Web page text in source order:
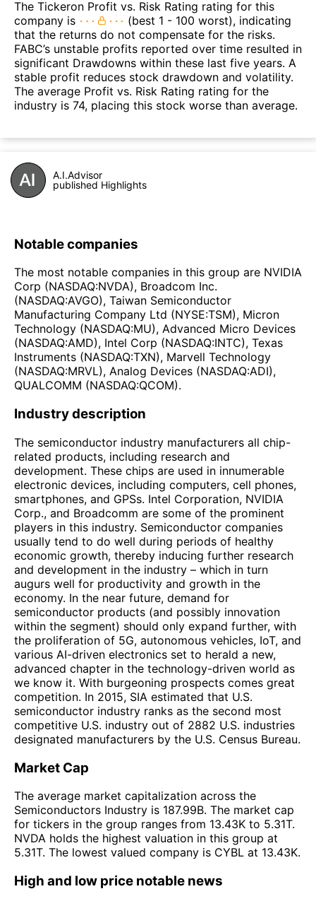
The Tickeron Profit vs. Risk Rating rating for this
company is
(best 1 - 100 worst), indicating
that the returns do not compensate for the risks.
FABC’s unstable profits reported over time resulted in
significant Drawdowns within these last five years. A
stable profit reduces stock drawdown and volatility.
The average Profit vs. Risk Rating rating for the
industry is 74, placing this stock worse than average.
A.I.Advisor
published Highlights
Notable companies
The most notable companies in this group are NVIDIA
Corp (NASDAQ:NVDA), Broadcom Inc.
(NASDAQ:AVGO), Taiwan Semiconductor
Manufacturing Company Ltd (NYSE:TSM), Micron
Technology (NASDAQ:MU), Advanced Micro Devices
(NASDAQ:AMD), Intel Corp (NASDAQ:INTC), Texas
Instruments (NASDAQ:TXN), Marvell Technology
(NASDAQ:MRVL), Analog Devices (NASDAQ:ADI),
QUALCOMM (NASDAQ:QCOM).
Industry description
The semiconductor industry manufacturers all chip-
related products, including research and
development. These chips are used in innumerable
electronic devices, including computers, cell phones,
smartphones, and GPSs. Intel Corporation, NVIDIA
Corp., and Broadcomm are some of the prominent
players in this industry. Semiconductor companies
usually tend to do well during periods of healthy
economic growth, thereby inducing further research
and development in the industry – which in turn
augurs well for productivity and growth in the
economy. In the near future, demand for
semiconductor products (and possibly innovation
within the segment) should only expand further, with
the proliferation of 5G, autonomous vehicles, IoT, and
various AI-driven electronics set to herald a new,
advanced chapter in the technology-driven world as
we know it. With burgeoning prospects comes great
competition. In 2015, SIA estimated that U.S.
semiconductor industry ranks as the second most
competitive U.S. industry out of 2882 U.S. industries
designated manufacturers by the U.S. Census Bureau.
Market Cap
The average market capitalization across the
Semiconductors Industry is 187.99B. The market cap
for tickers in the group ranges from 13.43K to 5.31T.
NVDA holds the highest valuation in this group at
5.31T. The lowest valued company is CYBL at 13.43K.
High and low price notable news